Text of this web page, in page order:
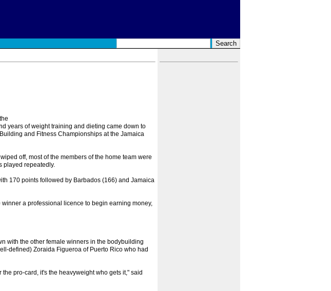
years of weight training and dieting came down to
and Fitness Championships at the Jamaica
off, most of the members of the home team were
played repeatedly.
170 points followed by Barbados (166) and Jamaica
a professional licence to begin earning money,
with the other female winners in the bodybuilding
defined) Zoraida Figueroa of Puerto Rico who had
pro-card, it's the heavyweight who gets it," said